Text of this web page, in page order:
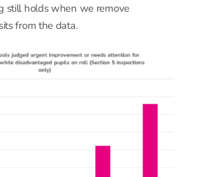
still holds when we remove
from the data.